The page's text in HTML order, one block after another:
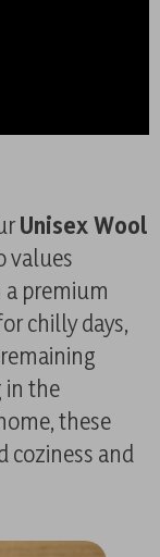
Unisex Wool
values
premium
chilly days,
in the
these
coziness and